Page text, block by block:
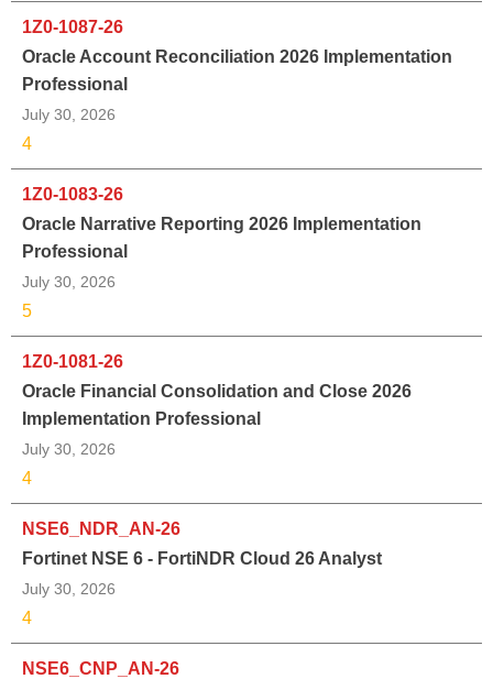
1Z0-1087-26
Oracle Account Reconciliation 2026 Implementation
Professional
July 30, 2026
4
1Z0-1083-26
Oracle Narrative Reporting 2026 Implementation
Professional
July 30, 2026
5
1Z0-1081-26
Oracle Financial Consolidation and Close 2026
Implementation Professional
July 30, 2026
4
NSE6_NDR_AN-26
Fortinet NSE 6 - FortiNDR Cloud 26 Analyst
July 30, 2026
4
NSE6_CNP_AN-26